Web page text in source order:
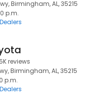
Birmingham, AL, 35215
p.m.
reviews
Birmingham, AL, 35215
p.m.